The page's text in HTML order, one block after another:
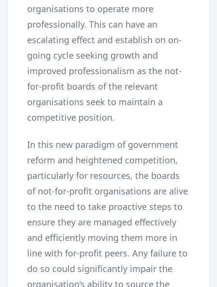
organisations to operate more
professionally. This can have an
escalating effect and establish on on-
going cycle seeking growth and
improved professionalism as the not-
for-profit boards of the relevant
organisations seek to maintain a
competitive position.
In this new paradigm of government
reform and heightened competition,
particularly for resources, the boards
of not-for-profit organisations are alive
to the need to take proactive steps to
ensure they are managed effectively
and efficiently moving them more in
line with for-profit peers. Any failure to
do so could significantly impair the
organisation’s ability to source the